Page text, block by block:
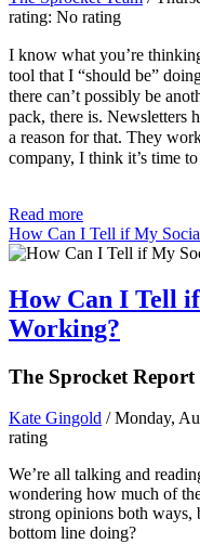
rating: No rating
I know what you’re
tool that I “should be”
there can’t possibly be
pack, there is. Newsletters
a reason for that. They
company, I think it’s time
Read more
How Can I Tell if My
How Can I Tell
Working?
The Sprocket Report
Kate Gingold / Monday,
rating
We’re all talking and
wondering how much of
strong opinions both
bottom line doing?